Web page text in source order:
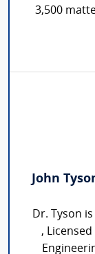
3,500
John
Dr. Tyson
,